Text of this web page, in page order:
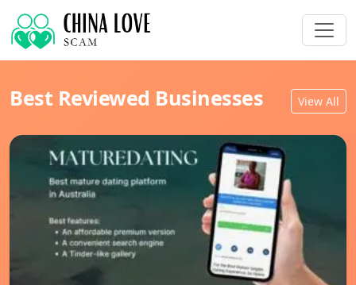
Best Reviewed Businesses View All